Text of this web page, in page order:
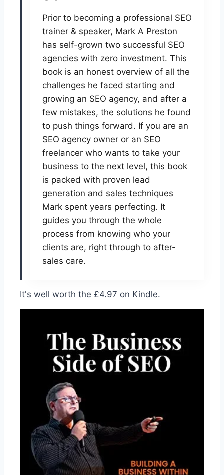
Prior to becoming a professional SEO
trainer & speaker, Mark A Preston
has self-grown two successful SEO
agencies with zero investment. This
book is an honest overview of all the
challenges he faced starting and
growing an SEO agency, and after a
few mistakes, the solutions he found
to push things forward. If you are an
SEO agency owner or an SEO
freelancer who wants to take your
business to the next level, this book
is packed with proven lead
generation and sales techniques
Mark spent years perfecting. It
guides you through the whole
process from knowing who your
clients are, right through to after-
sales care.
It's well worth the £4.97 on Kindle.